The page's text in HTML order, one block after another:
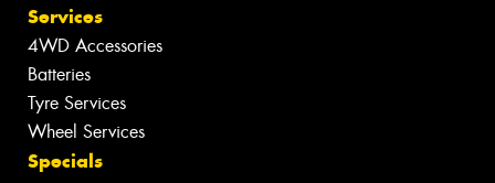
Services
4WD Accessories
Batteries
Tyre Services
Wheel Services
Specials